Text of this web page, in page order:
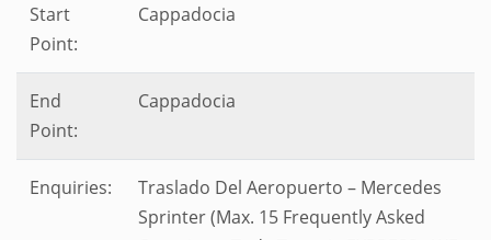
Start
Point:
Cappadocia
End
Point:
Cappadocia
Enquiries:
Traslado Del Aeropuerto – Mercedes
Sprinter (Max. 15 Frequently Asked